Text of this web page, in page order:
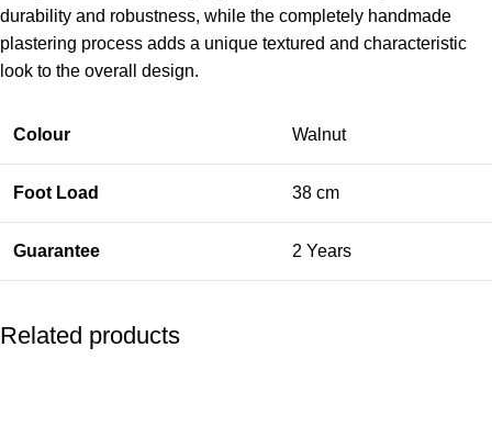
durability and robustness, while the completely handmade
plastering process adds a unique textured and characteristic
look to the overall design.
Colour Walnut
Foot Load 38 cm
Guarantee 2 Years
Related products